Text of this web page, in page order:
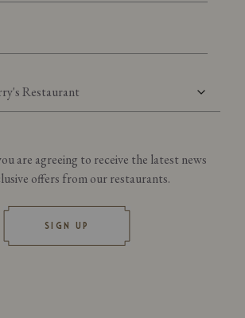
Preferred Harry's Restaurant
are agreeing to receive the latest news
offers from our restaurants.
SIGN UP